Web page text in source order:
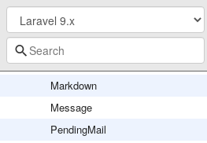
MailServiceProvider
Mailable
Mailer
Markdown
Message
PendingMail